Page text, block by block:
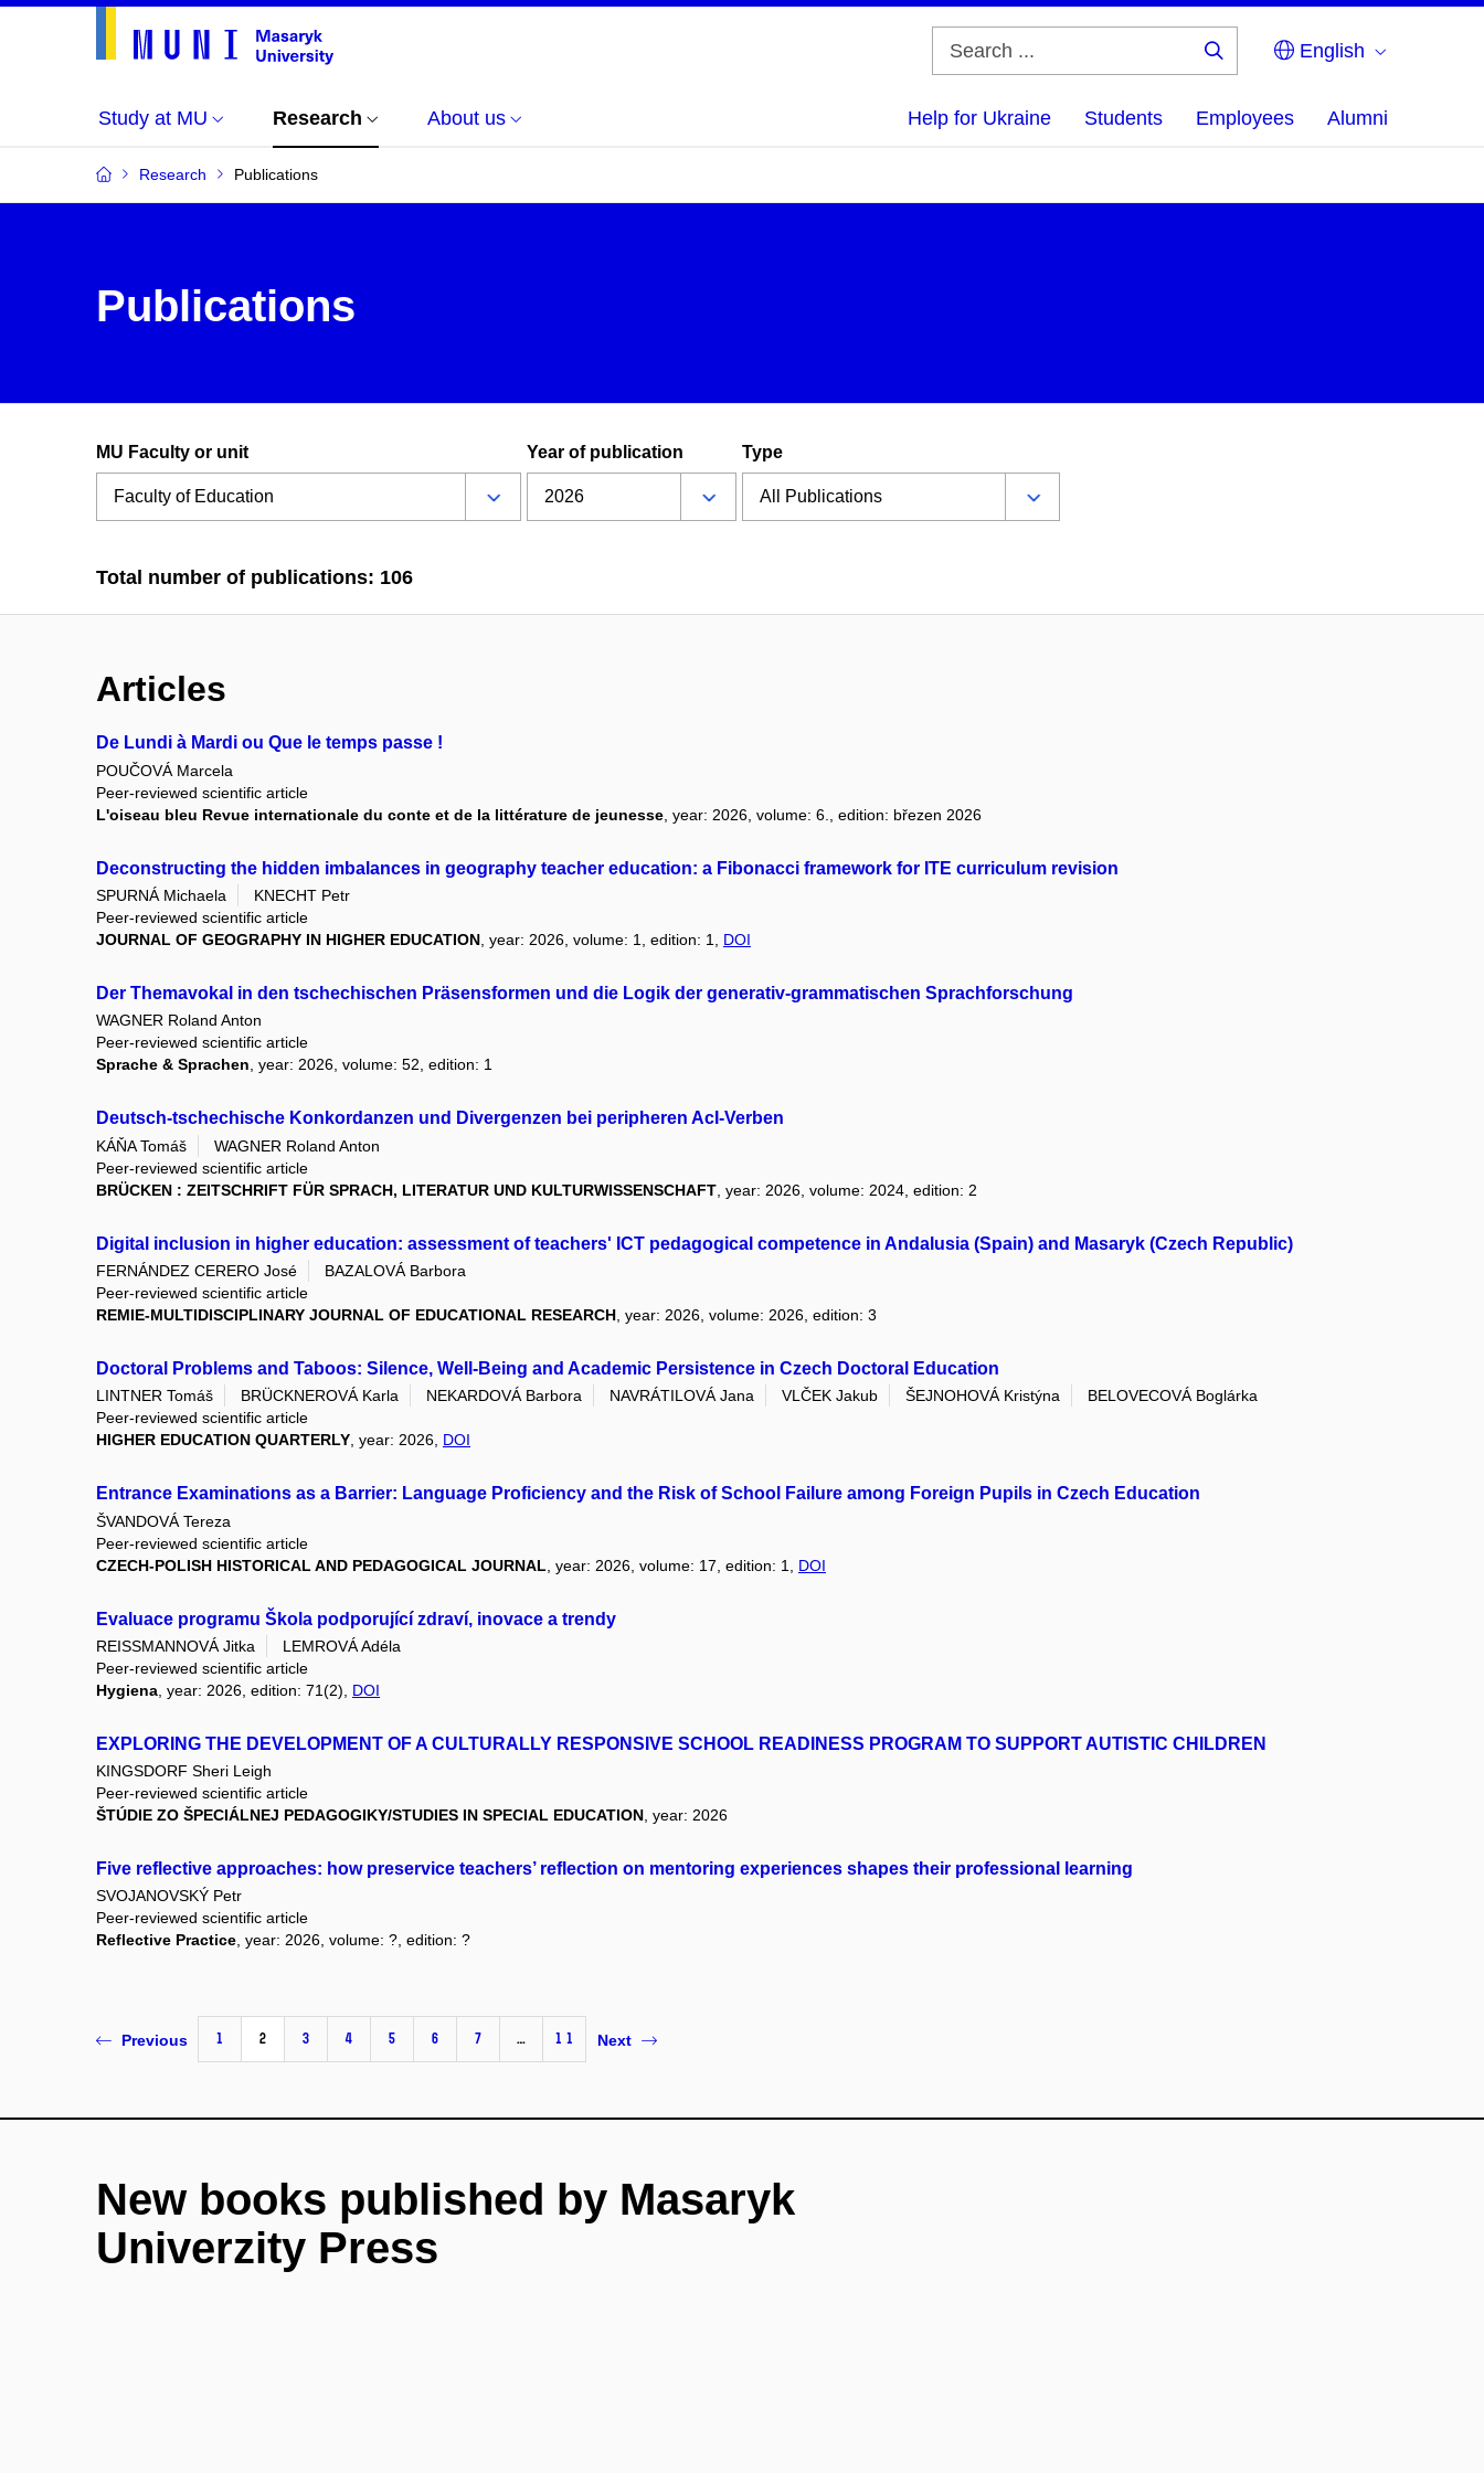
English
Study at MU Research About us Help for Ukraine Students Employees Alumni
Research Publications
Publications
MU Faculty or unit Year of publication Type
Total number of publications: 106
Articles
De Lundi à Mardi ou Que le temps passe !
POUČOVÁ Marcela
Peer-reviewed scientific article
L'oiseau bleu Revue internationale du conte et de la littérature de jeunesse , year: 2026, volume: 6., edition: březen 2026
Deconstructing the hidden imbalances in geography teacher education: a Fibonacci framework for ITE curriculum revision
SPURNÁ Michaela
KNECHT Petr
Peer-reviewed scientific article
JOURNAL OF GEOGRAPHY IN HIGHER EDUCATION , year: 2026, volume: 1, edition: 1, DOI
Der Themavokal in den tschechischen Präsensformen und die Logik der generativ-grammatischen Sprachforschung
WAGNER Roland Anton
Peer-reviewed scientific article
Sprache & Sprachen, year: 2026, volume: 52, edition: 1
Deutsch-tschechische Konkordanzen und Divergenzen bei peripheren AcI-Verben
KÁŇA Tomáš
WAGNER Roland Anton
Peer-reviewed scientific article
BRÜCKEN : ZEITSCHRIFT FÜR SPRACH, LITERATUR UND KULTURWISSENSCHAFT , year: 2026, volume: 2024, edition: 2
Digital inclusion in higher education: assessment of teachers' ICT pedagogical competence in Andalusia (Spain) and Masaryk (Czech Republic)
FERNÁNDEZ CERERO José
BAZALOVÁ Barbora
Peer-reviewed scientific article
REMIE-MULTIDISCIPLINARY JOURNAL OF EDUCATIONAL RESEARCH , year: 2026, volume: 2026, edition: 3
Doctoral Problems and Taboos: Silence, Well-Being and Academic Persistence in Czech Doctoral Education
LINTNER Tomáš BRÜCKNEROVÁ Karla NEKARDOVÁ Barbora NAVRÁTILOVÁ Jana VLČEK Jakub ŠEJNOHOVÁ Kristýna
BELOVECOVÁ Boglárka
Peer-reviewed scientific article
HIGHER EDUCATION QUARTERLY, year: 2026, DOI
Entrance Examinations as a Barrier: Language Proficiency and the Risk of School Failure among Foreign Pupils in Czech Education
ŠVANDOVÁ Tereza
Peer-reviewed scientific article
CZECH-POLISH HISTORICAL AND PEDAGOGICAL JOURNAL , year: 2026, volume: 17, edition: 1, DOI
Evaluace programu Škola podporující zdraví, inovace a trendy
REISSMANNOVÁ Jitka
LEMROVÁ Adéla
Peer-reviewed scientific article
Hygiena , year: 2026, edition: 71(2), DOI
EXPLORING THE DEVELOPMENT OF A CULTURALLY RESPONSIVE SCHOOL READINESS PROGRAM TO SUPPORT AUTISTIC CHILDREN
KINGSDORF Sheri Leigh
Peer-reviewed scientific article
ŠTÚDIE ZO ŠPECIÁLNEJ PEDAGOGIKY/STUDIES IN SPECIAL EDUCATION , year: 2026
Five reflective approaches: how preservice teachers’ reflection on mentoring experiences shapes their professional learning
SVOJANOVSKÝ Petr
Peer-reviewed scientific article
Reflective Practice, year: 2026, volume: ?, edition: ?
Previous 1 2 3 4 5 6 7 … 11 Next
New books published by Masaryk
Univerzity Press